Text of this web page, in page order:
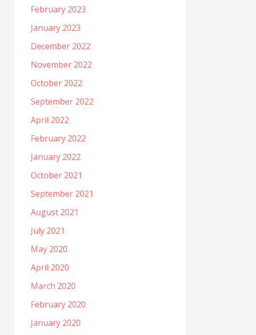
February 2023
January 2023
December 2022
November 2022
October 2022
September 2022
April 2022
February 2022
January 2022
October 2021
September 2021
August 2021
July 2021
May 2020
April 2020
March 2020
February 2020
January 2020